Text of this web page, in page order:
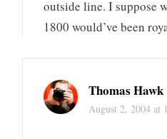
outside line. I suppose
1800 would’ve been
Thomas Hawk
August 2, 2004 at